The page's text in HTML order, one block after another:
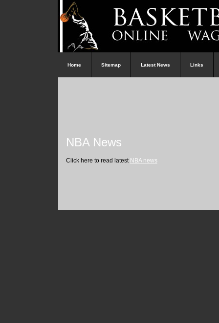
Home Sitemap Latest News Links
NBA News
Click here to read latest NBA news